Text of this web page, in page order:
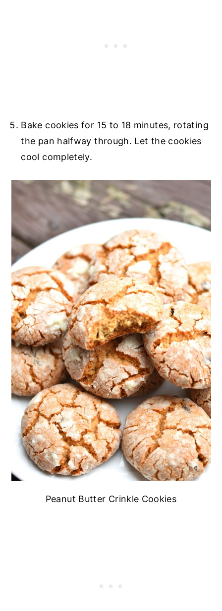
Bake cookies for 15 to 18 minutes, rotating
the pan halfway through. Let the cookies
cool completely.
Peanut Butter Crinkle Cookies